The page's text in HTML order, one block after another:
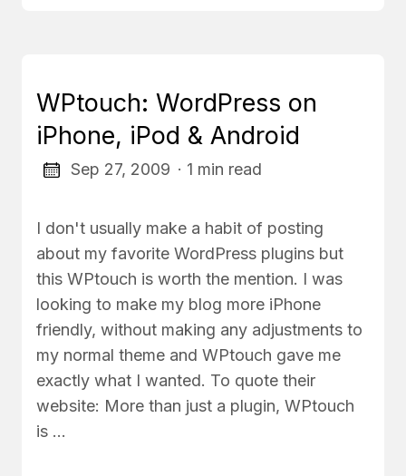
WPtouch: WordPress on
iPhone, iPod & Android
Sep 27, 2009 · 1 min read
I don't usually make a habit of posting
about my favorite WordPress plugins but
this WPtouch is worth the mention. I was
looking to make my blog more iPhone
friendly, without making any adjustments to
my normal theme and WPtouch gave me
exactly what I wanted. To quote their
website: More than just a plugin, WPtouch
is …